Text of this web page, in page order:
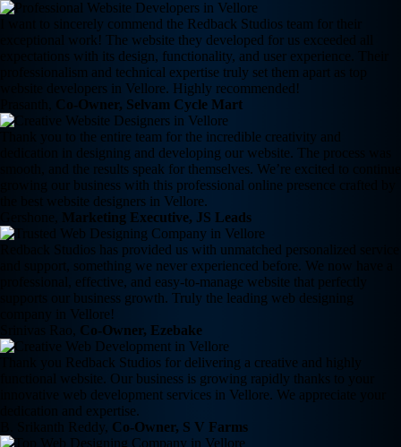
I want to sincerely commend the Redback Studios team for their
exceptional work! The website they developed for us exceeded all
expectations with its design, functionality, and user experience. Their
professionalism and technical expertise truly set them apart as top
website developers in Vellore. Highly recommended!
Co-Owner, Selvam Cycle Mart
Thank you to the entire team for the incredible creativity and
dedication in designing and developing our website. The process was
smooth, and the results speak for themselves. We’re excited to continue
growing our business with this professional online presence crafted by
the best website designers in Vellore.
Gershone,
Marketing Executive, JS Leads
Redback Studios has provided us with unmatched personalized service
and support, something we never experienced before. We now have a
professional, effective, and easy-to-manage website that perfectly
supports our business growth. Truly the leading web designing
company in Vellore!
Srinivas Rao, Co-Owner, Ezebake
Thank you Redback Studios for delivering a creative and highly
functional website. Our business is growing rapidly thanks to your
innovative web development services in Vellore. We appreciate your
dedication and expertise.
B. Srikanth Reddy, Co-Owner, S V Farms